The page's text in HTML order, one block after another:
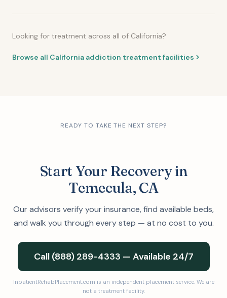
Looking for treatment across all of California?
Browse all California addiction treatment facilities
READY TO TAKE THE NEXT STEP?
Start Your Recovery in
Temecula, CA
Our advisors verify your insurance, find available beds,
and walk you through every step — at no cost to you.
Call (888) 289-4333 — Available 24/7
InpatientRehabPlacement.com is an independent placement service. We are
not a treatment facility.